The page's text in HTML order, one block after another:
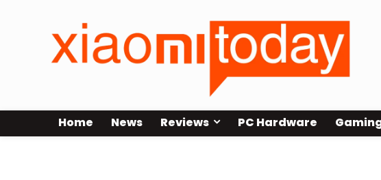
Home News Reviews PC Hardware